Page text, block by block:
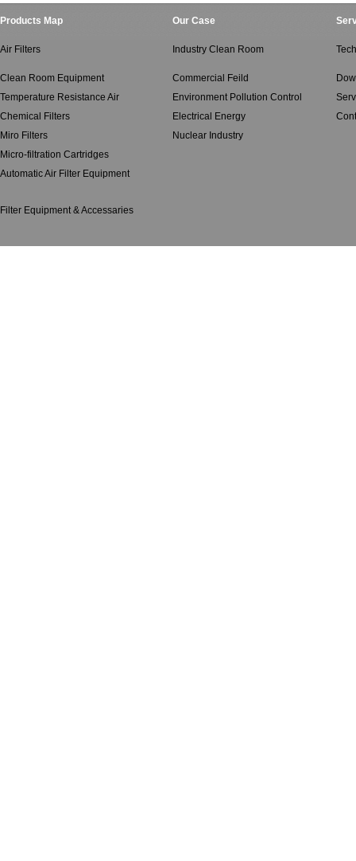
Products Map Our Case
Air Filters Industry Clean Room
Clean Room Equipment Commercial Feild
Temperature Resistance Air
Environment Pollution Control
Chemical Filters
Electrical Energy
Miro Filters
Nuclear Industry
Micro-filtration Cartridges
Automatic Air Filter Equipment
Filter Equipment & Accessaries